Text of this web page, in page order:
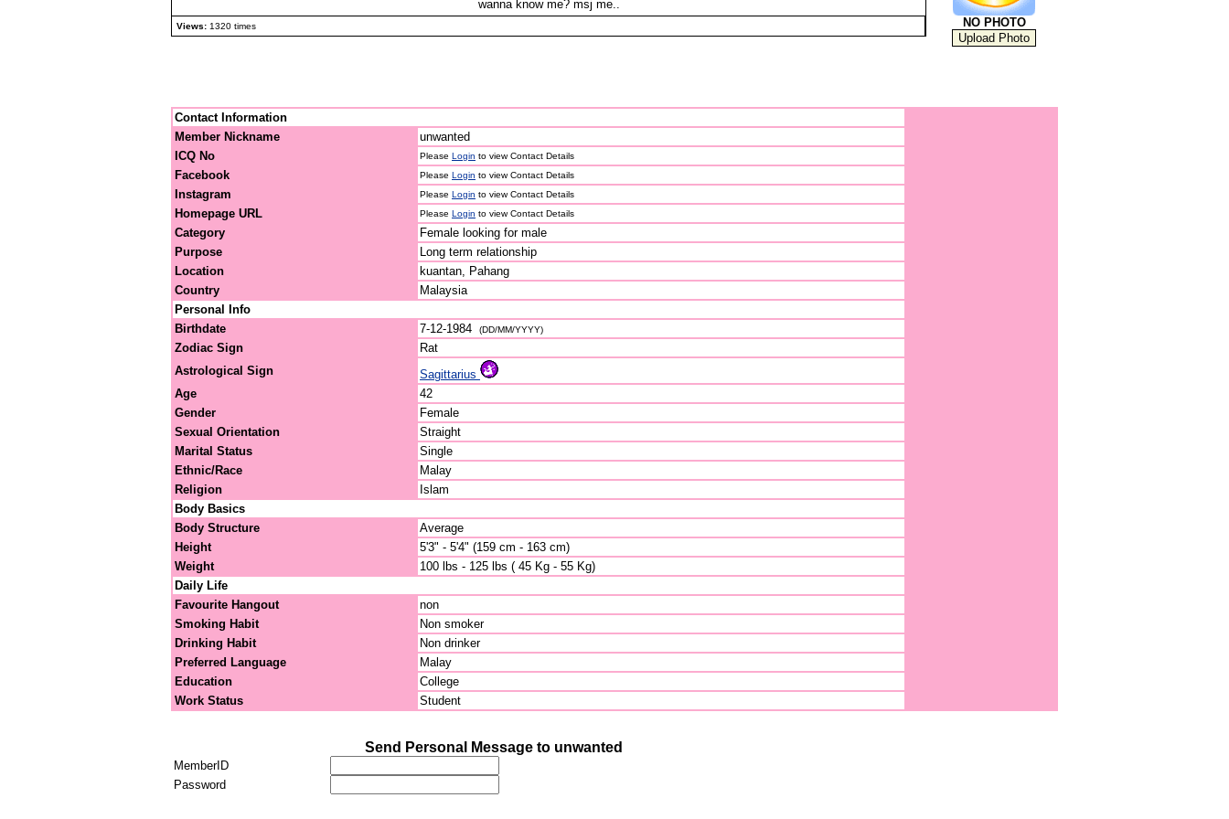
wanna know me? msj me..
Views: 1320 times NO PHOTO
Contact Information
Member Nickname
unwanted
ICQ No
Please Login to view Contact Details
Facebook Please Login to view Contact Details
Instagram Please Login to view Contact Details
Homepage URL Please Login to view Contact Details
Category
Female looking for male
Purpose
Long term relationship
Location
kuantan, Pahang
Country
Malaysia
Personal Info
Birthdate
7-12-1984 (DD/MM/YYYY)
Zodiac Sign
Rat
Astrological Sign
Sagittarius
Age
42
Gender
Female
Sexual Orientation
Straight
Marital Status
Single
Ethnic/Race
Malay
Religion
Islam
Body Basics
Body Structure
Average
Height
5'3" - 5'4" (159 cm - 163 cm)
Weight
100 lbs - 125 lbs ( 45 Kg - 55 Kg)
Daily Life
Favourite Hangout
non
Smoking Habit
Non smoker
Drinking Habit
Non drinker
Preferred Language
Malay
Education
College
Work Status
Student
Send Personal Message to unwanted
MemberID
Password